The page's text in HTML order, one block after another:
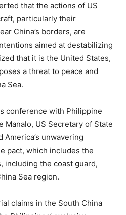
that the actions of US
particularly their
China’s borders, are
aimed at destabilizing
that it is the United States,
a threat to peace and
Sea.
conference with Philippine
Manalo, US Secretary of State
unwavering
pact, which includes the
including the coast guard,
Sea region.
claims in the South China